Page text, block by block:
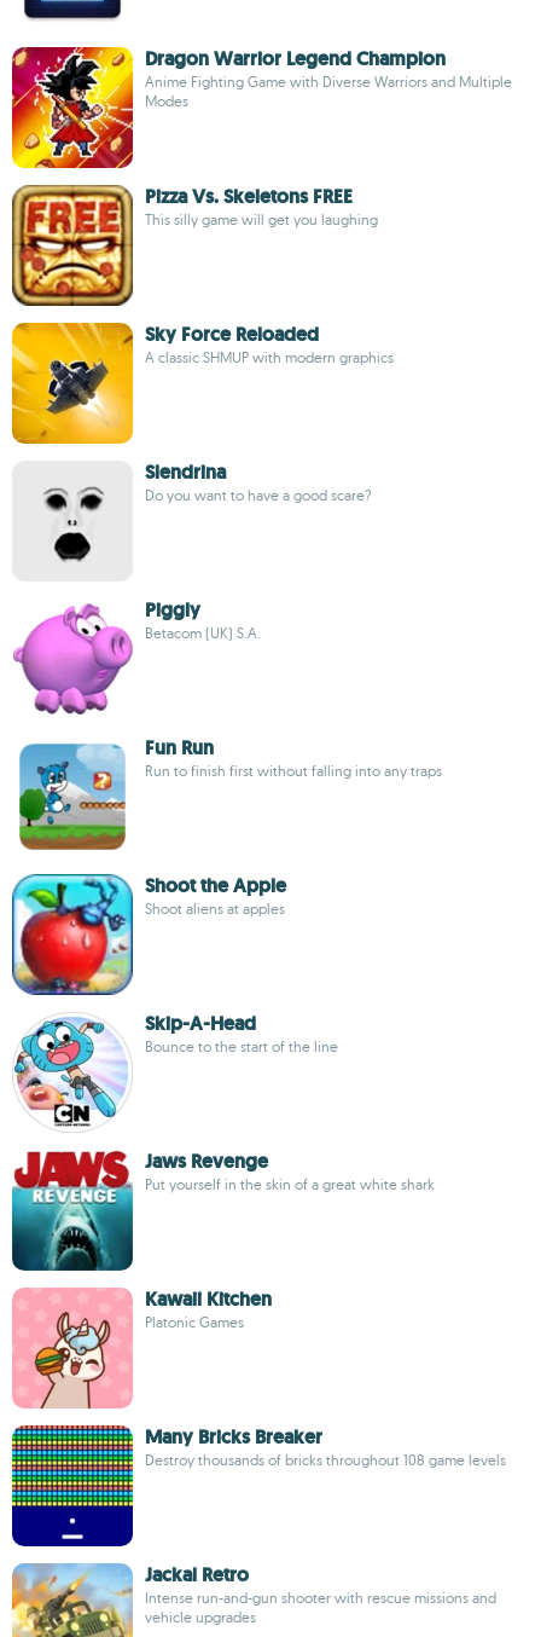
Dragon Warrior Legend Champion
Anime Fighting Game with Diverse Warriors and Multiple
Modes
Pizza Vs. Skeletons FREE
This silly game will get you laughing
Sky Force Reloaded
A classic SHMUP with modern graphics
Slendrina
Do you want to have a good scare?
Piggly
Betacom (UK) S.A.
Fun Run
Run to finish first without falling into any traps
Shoot the Apple
Shoot aliens at apples
Skip-A-Head
Bounce to the start of the line
Jaws Revenge
Put yourself in the skin of a great white shark
Kawaii Kitchen
Platonic Games
Many Bricks Breaker
Destroy thousands of bricks throughout 108 game levels
Jackal Retro
Intense run-and-gun shooter with rescue missions and
vehicle upgrades